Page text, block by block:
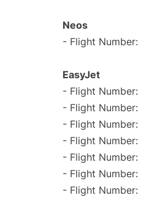
Neos
- Flight Number:
EasyJet
- Flight Number:
- Flight Number:
- Flight Number:
- Flight Number:
- Flight Number:
- Flight Number:
- Flight Number: